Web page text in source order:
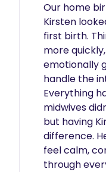
Our home
Kirsten
first birth.
more
emotionally
handle the
Everything
midwives
but having
difference.
feel calm,
through